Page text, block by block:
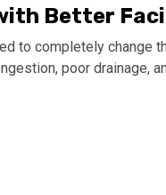
Better
to completely change
poor drainage,